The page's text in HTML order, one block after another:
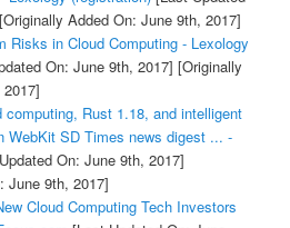
[Originally Added On: June 9th, 2017]
Risks in Cloud Computing - Lexology
On: June 9th, 2017] [Originally
Rust 1.18, and intelligent
WebKit SD Times news digest ... -
On: June 9th, 2017]
June 9th, 2017]
Cloud Computing Tech Investors